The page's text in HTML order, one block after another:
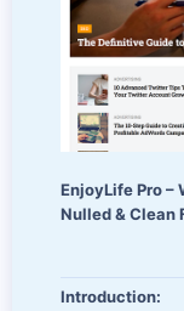
EnjoyLife Pro –
Nulled & Clean
Introduction: